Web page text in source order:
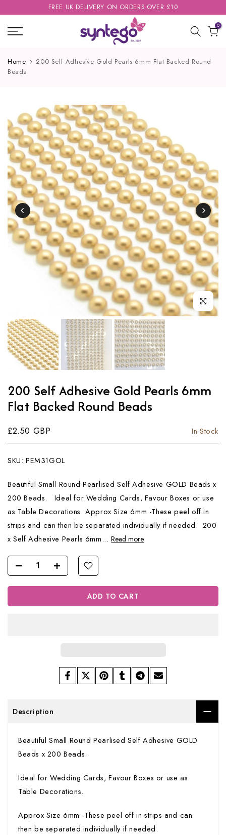
to
content
FREE UK DELIVERY ON ORDERS OVER £10
0
Home
200 Self Adhesive Gold Pearls 6mm Flat Backed Round
Beads
Click to
200 Self Adhesive Gold Pearls 6mm
Flat Backed Round Beads
£2.50 GBP In Stock
SKU: PEM31GOL
Beautiful Small Round Pearlised Self Adhesive GOLD Beads x
200 Beads. Ideal for Wedding Cards, Favour Boxes or use
as Table Decorations. Approx Size 6mm -These peel off in
strips and can then be separated individually if needed. 200
x Self Adhesive Pearls 6mm... Read more
ADD TO CART
Description
Beautiful Small Round Pearlised Self Adhesive GOLD
Beads x 200 Beads.
Ideal for Wedding Cards, Favour Boxes or use as
Table Decorations.
Approx Size 6mm -These peel off in strips and can
then be separated individually if needed.